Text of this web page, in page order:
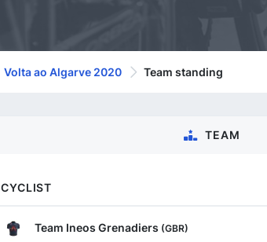
Volta ao Algarve 2020 Team standing
TEAM
CYCLIST
Team Ineos Grenadiers (GBR)